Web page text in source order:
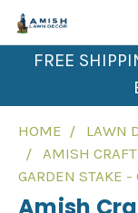
FREE
HOME
LAWN
AMISH
GARDEN STAKE -